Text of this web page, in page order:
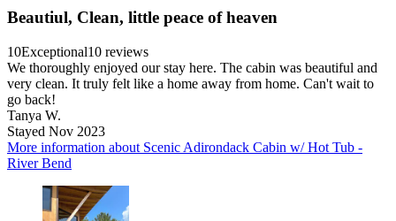
Beautiul, Clean, little peace of heaven
10Exceptional10 reviews
We thoroughly enjoyed our stay here. The cabin was beautiful and
very clean. It truly felt like a home away from home. Can't wait to
go back!
Tanya W.
Stayed Nov 2023
More information about Scenic Adirondack Cabin w/ Hot Tub -
River Bend